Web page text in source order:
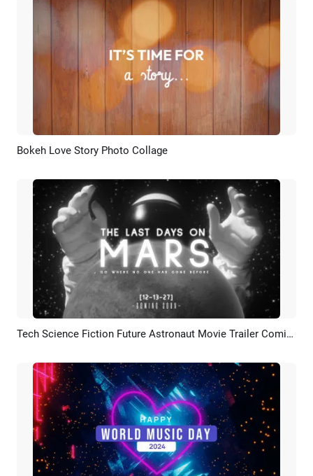
Preview AI Recreate
Bokeh Love Story Photo Collage
Preview AI Recreate Tech Science Fiction Future Astronaut Movie Trailer Coming Soon Bokeh Intro